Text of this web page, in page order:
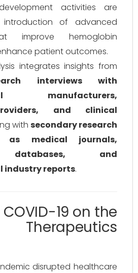
activities are
of advanced
improve hemoglobin
patient outcomes.
integrates insights from
interviews with
manufacturers,
and clinical
with secondary research
as medical journals,
databases, and
industry reports.
19 on the
disrupted healthcare